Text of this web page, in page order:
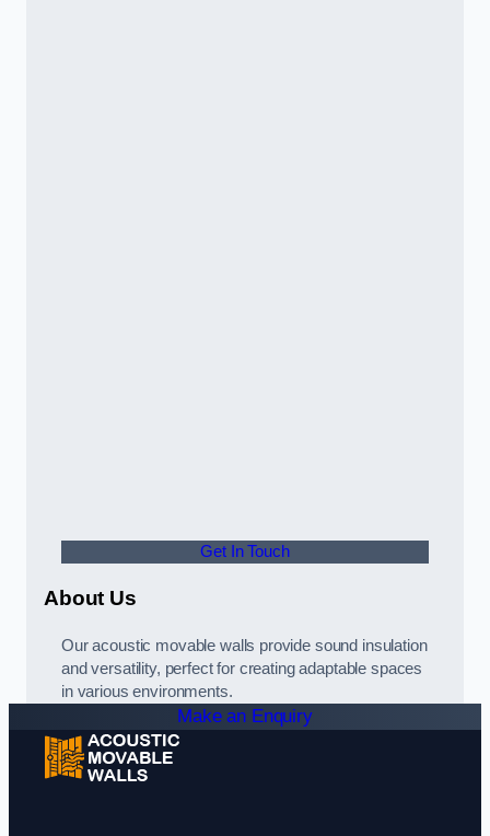
Get In Touch
About Us
Our acoustic movable walls provide sound insulation
and versatility, perfect for creating adaptable spaces
in various environments.
Make an Enquiry